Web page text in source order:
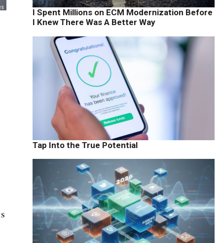
I Spent Millions on ECM Modernization Before
I Knew There Was A Better Way
Tap Into the True Potential